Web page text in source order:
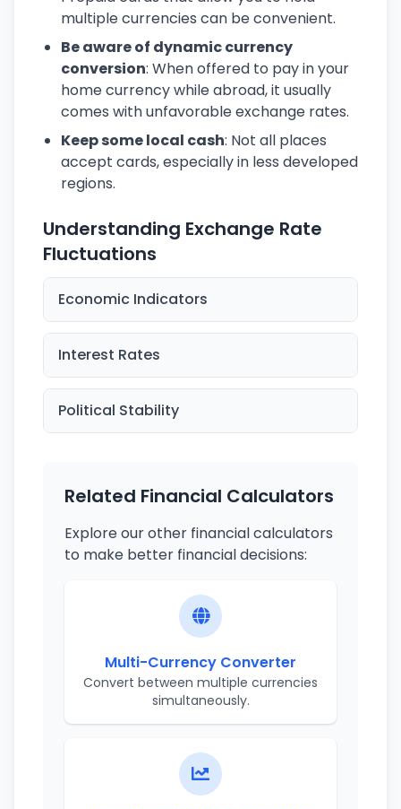
multiple currencies can be convenient.
Be aware of dynamic currency
conversion: When offered to pay in your
home currency while abroad, it usually
comes with unfavorable exchange rates.
Keep some local cash: Not all places
accept cards, especially in less developed
regions.
Understanding Exchange Rate
Fluctuations
Economic Indicators
Interest Rates
Political Stability
Related Financial Calculators
Explore our other financial calculators
to make better financial decisions:
Multi-Currency Converter
Convert between multiple currencies
simultaneously.